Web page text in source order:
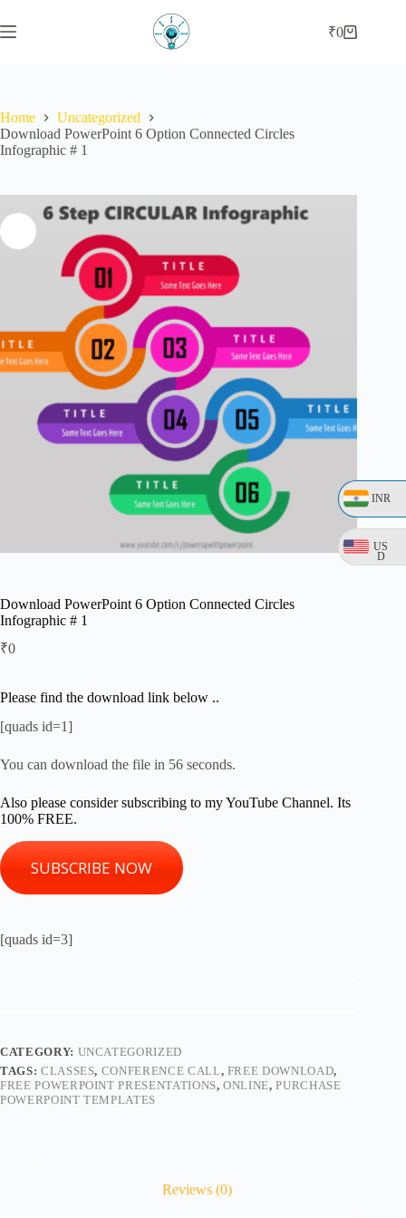
INR
US
D
to
content
Shopping
₹0
Home
Uncategorized
Download PowerPoint 6 Option Connected Circles
Infographic # 1
Download PowerPoint 6 Option Connected Circles
Infographic # 1
₹0
Please find the download link below ..
[quads id=1]
You can download the file in 56 seconds.
Also please consider subscribing to my YouTube Channel. Its
100% FREE.
SUBSCRIBE NOW
[quads id=3]
CATEGORY: UNCATEGORIZED
TAGS: CLASSES, CONFERENCE CALL, FREE DOWNLOAD,
FREE POWERPOINT PRESENTATIONS,ONLINE,PURCHASE
POWERPOINT TEMPLATES
Reviews (0)